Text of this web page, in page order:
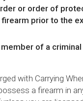
or order of
prior to the
of a
with Carrying
a firearm in